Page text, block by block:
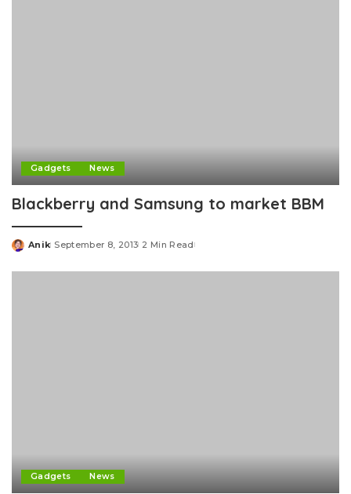
Gadgets News
Blackberry and Samsung to market BBM
Posted
Anik September 8, 2013 2 Min Read
Gadgets News